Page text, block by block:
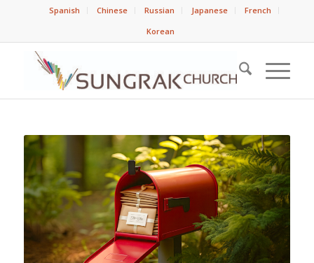
Spanish Chinese Russian Japanese
French
Korean